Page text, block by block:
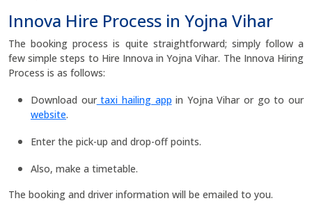
Innova Hire Process in Yojna Vihar
The booking process is quite straightforward; simply follow a
few simple steps to Hire Innova in Yojna Vihar. The Innova Hiring
Process is as follows:
Download ourtaxi hailing app in Yojna Vihar or go to our
website.
Enter the pick-up and drop-off points.
Also, make a timetable.
The booking and driver information will be emailed to you.